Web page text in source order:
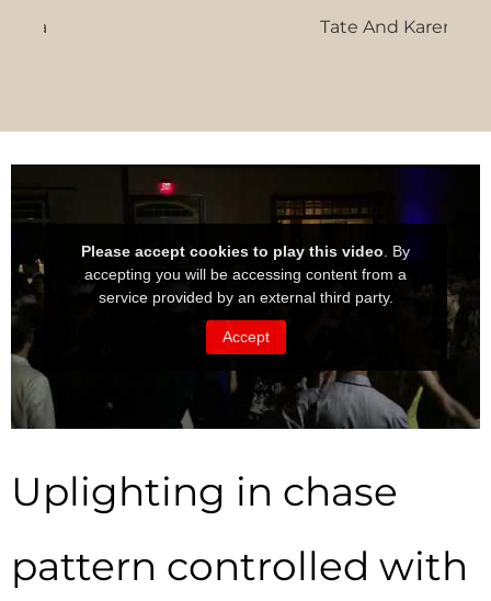
Uplighting in chase
pattern controlled with